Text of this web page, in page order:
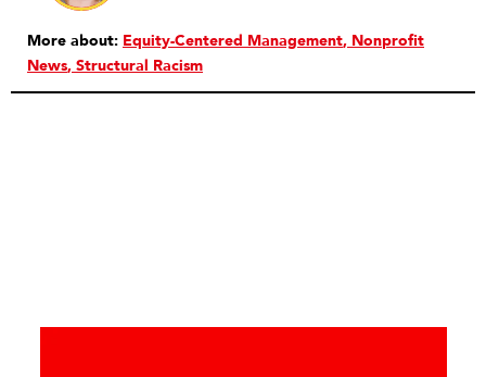
More about: Equity-Centered Management Nonprofit
News Structural Racism